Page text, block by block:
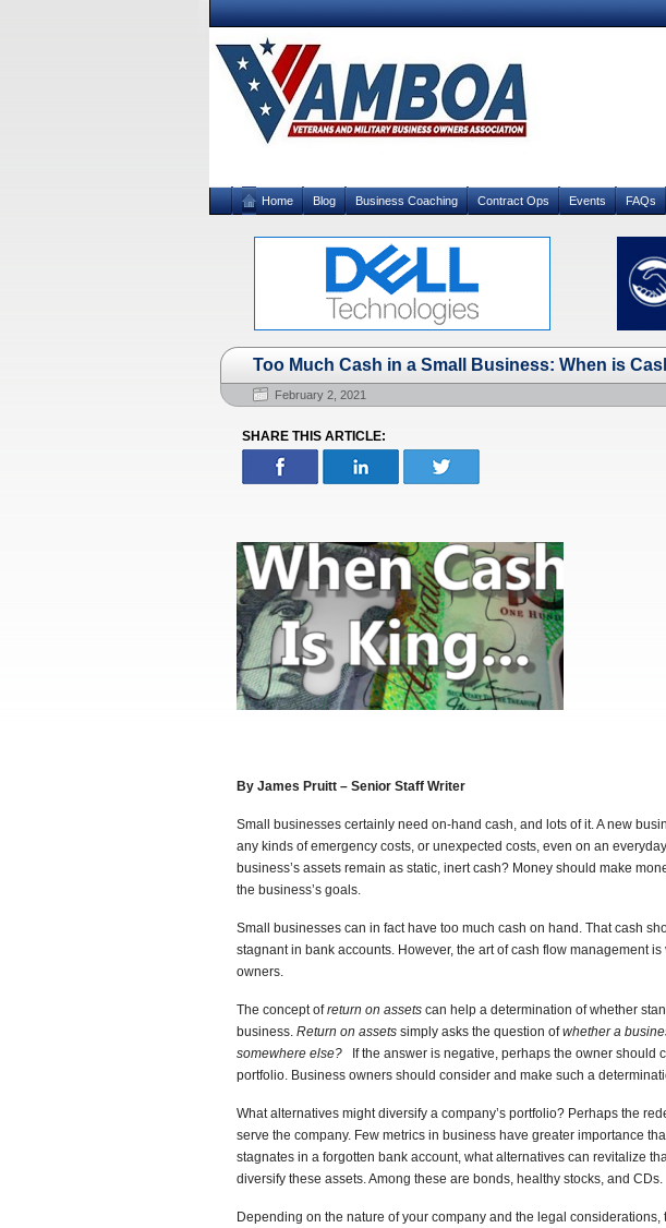
Home Blog Business Coaching Contract Ops Events FAQs
Too Much Cash in a Small Business: When is
February 2, 2021
SHARE THIS ARTICLE:
By James Pruitt – Senior Staff Writer
Small businesses certainly need on-hand cash, and lots of it. A new
any kinds of emergency costs, or unexpected costs, even on an
business’s assets remain as static, inert cash? Money should make
the business’s goals.
Small businesses can in fact have too much cash on hand. That cash
stagnant in bank accounts. However, the art of cash flow management
owners.
The concept ofreturn on assets can help a determination of whether
business. Return on assets simply asks the question ofwhether a
somewhere else?
If the answer is negative, perhaps the owner should
portfolio. Business owners should consider and make such a
What alternatives might diversify a company’s portfolio? Perhaps the
serve the company. Few metrics in business have greater importance
stagnates in a forgotten bank account, what alternatives can revitalize
diversify these assets. Among these are bonds, healthy stocks, and CDs.
Depending on the nature of your company and the legal